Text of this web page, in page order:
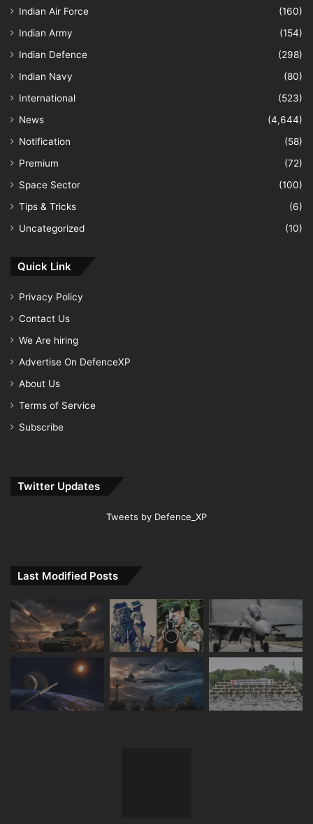
Indian Air Force
(160)
Indian Army
(154)
Indian Defence
(298)
Indian Navy
(80)
International
(523)
News
(4,644)
Notification
(58)
Premium
(72)
Space Sector
(100)
Tips & Tricks
(6)
Uncategorized
(10)
Quick Link
Privacy Policy
Contact Us
We Are hiring
Advertise On DefenceXP
About Us
Terms of Service
Subscribe
Twitter Updates
Tweets by Defence_XP
Last Modified Posts